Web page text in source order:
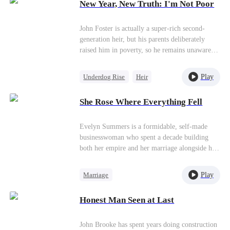
Miracle Doctor
New Year, New Truth: I'm Not Poor
John Foster is actually a super-rich second-
generation heir, but his parents deliberately
raised him in poverty, so he remains unaware of
society,John never feels inferior about his poor
status and instead earns the favor of beautiful
boyfriend and girlfriend when meeting each
who plot against them. Through his exceptional
wit and his parents’ secret assistance, John
gradually breaks through each crisis. John
after understanding his parents’ intentions,
accepts his new life.
Underdog Rise
Heir
Play
She Rose Where Everything Fell
Evelyn Summers is a formidable, self-made
businesswoman who spent a decade building
both her empire and her marriage alongside her
food stall to a publicly listed corporation, they
rose together, and Evelyn took pride in what
founded on love and trust.That illusion shatters
had orchestrated a car accident that caused
Marriage
Betrayal
Counterattack
Play
Honest Man Seen at Last
John Brooke has spent years doing construction